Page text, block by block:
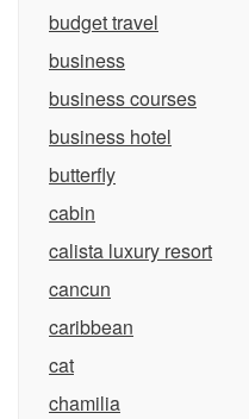
budget travel
business
business courses
business hotel
butterfly
cabin
calista luxury resort
cancun
caribbean
cat
chamilia